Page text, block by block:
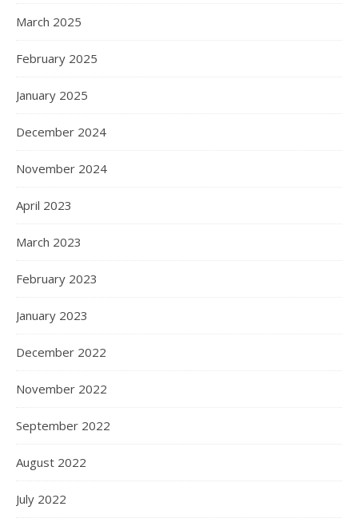
March 2025
February 2025
January 2025
December 2024
November 2024
April 2023
March 2023
February 2023
January 2023
December 2022
November 2022
September 2022
August 2022
July 2022